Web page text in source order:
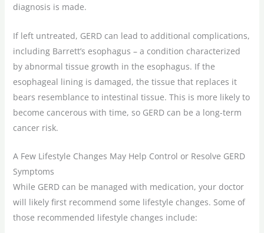
diagnosis is made.
If left untreated, GERD can lead to additional complications,
including Barrett’s esophagus – a condition characterized
by abnormal tissue growth in the esophagus. If the
esophageal lining is damaged, the tissue that replaces it
bears resemblance to intestinal tissue. This is more likely to
become cancerous with time, so GERD can be a long-term
cancer risk.
A Few Lifestyle Changes May Help Control or Resolve GERD
Symptoms
While GERD can be managed with medication, your doctor
will likely first recommend some lifestyle changes. Some of
those recommended lifestyle changes include: